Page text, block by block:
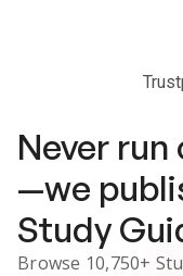
Never
—we
Study
Browse 10,750+